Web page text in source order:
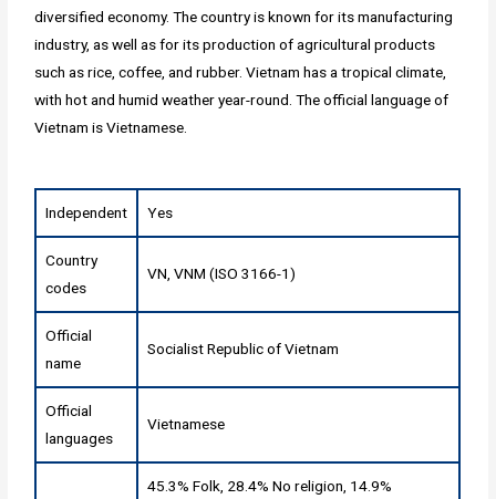
diversified economy. The country is known for its manufacturing
industry, as well as for its production of agricultural products
such as rice, coffee, and rubber. Vietnam has a tropical climate,
with hot and humid weather year-round. The official language of
Vietnam is Vietnamese.
Independent Yes
Country
codes
VN, VNM (ISO 3166-1)
Official
name
Socialist Republic of Vietnam
Official
languages
Vietnamese
45.3% Folk, 28.4% No religion, 14.9%